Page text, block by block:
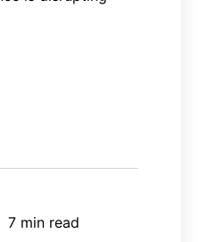
7 min read